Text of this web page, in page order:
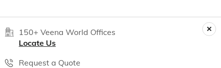
150+ Veena World Offices
Locate Us
Request a Quote